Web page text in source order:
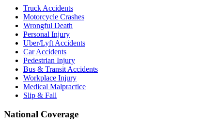
Truck Accidents
Motorcycle Crashes
Wrongful Death
Personal Injury
Uber/Lyft Accidents
Car Accidents
Pedestrian Injury
Bus & Transit Accidents
Workplace Injury
Medical Malpractice
Slip & Fall
National Coverage